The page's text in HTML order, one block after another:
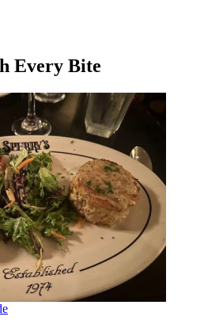
Every Bite